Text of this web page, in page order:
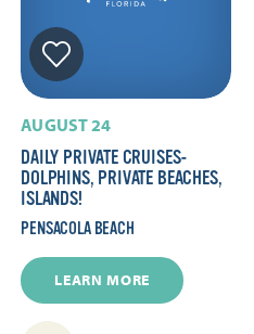
AUGUST 24
DAILY PRIVATE CRUISES-
DOLPHINS, PRIVATE BEACHES,
ISLANDS!
PENSACOLA BEACH
LEARN MORE